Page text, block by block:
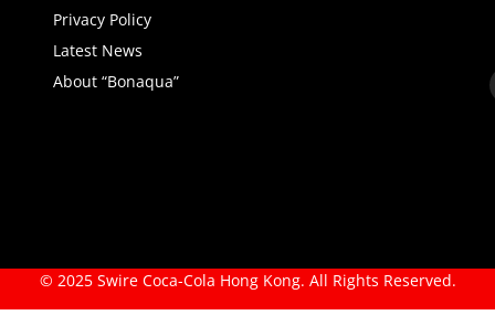
Privacy Policy
Latest News
About “Bonaqua”
© 2025 Swire Coca-Cola Hong Kong. All Rights Reserved.